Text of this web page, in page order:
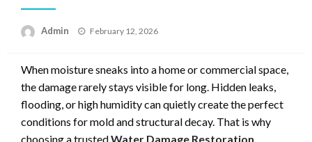
Admin
Posted
February 12, 2026
When moisture sneaks into a home or commercial space,
the damage rarely stays visible for long. Hidden leaks,
flooding, or high humidity can quietly create the perfect
conditions for mold and structural decay. That is why
choosing a trustedWater Damage Restoration